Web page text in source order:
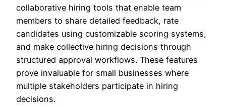
collaborative hiring tools that enable team
members to share detailed feedback, rate
candidates using customizable scoring systems,
and make collective hiring decisions through
structured approval workflows. These features
prove invaluable for small businesses where
multiple stakeholders participate in hiring
decisions.